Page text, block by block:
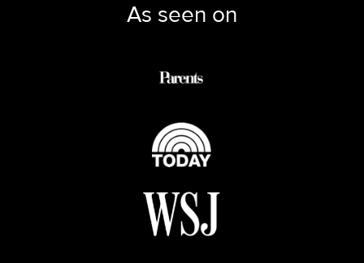
As seen on